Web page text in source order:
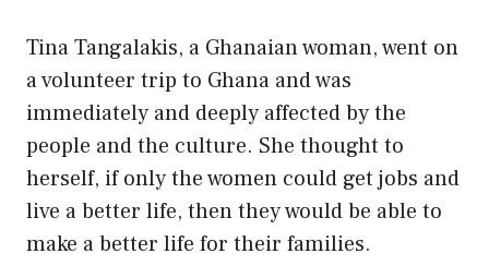
Tina Tangalakis, a Ghanaian woman, went on
a volunteer trip to Ghana and was
immediately and deeply affected by the
people and the culture. She thought to
herself, if only the women could get jobs and
live a better life, then they would be able to
make a better life for their families.